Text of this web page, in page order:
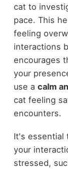
cat to
pace. This
feeling
interactions
encourages
your
use a calm
cat feeling
encounters.
It's essential
your
stressed,